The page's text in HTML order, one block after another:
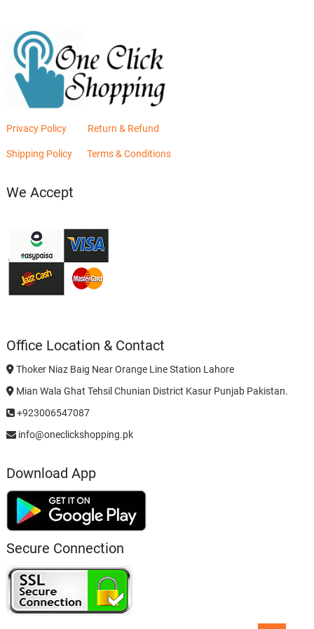
Privacy Policy Return & Refund
Shipping Policy Terms & Conditions
We Accept
Office Location & Contact
Thoker Niaz Baig Near Orange Line Station Lahore
Mian Wala Ghat Tehsil Chunian District Kasur Punjab Pakistan.
+923006547087
info@oneclickshopping.pk
Download App
Secure Connection